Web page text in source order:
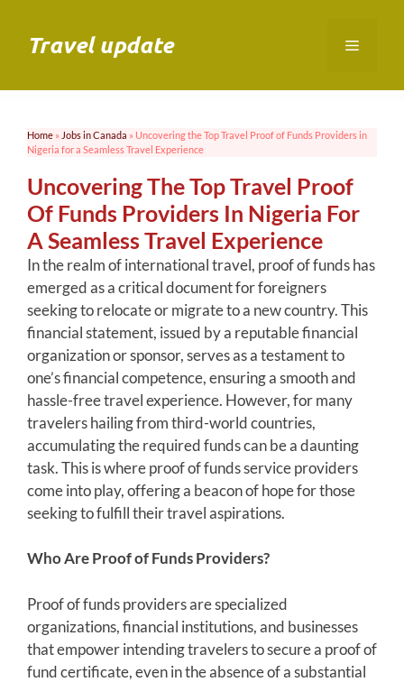
contentTravel update Menu
Home » Jobs in Canada » Uncovering the Top Travel Proof of Funds Providers in
Nigeria for a Seamless Travel Experience
Uncovering The Top Travel Proof
Of Funds Providers In Nigeria For
A Seamless Travel Experience
In the realm of international travel, proof of funds has
emerged as a critical document for foreigners
seeking to relocate or migrate to a new country. This
financial statement, issued by a reputable financial
organization or sponsor, serves as a testament to
one’s financial competence, ensuring a smooth and
hassle-free travel experience. However, for many
travelers hailing from third-world countries,
accumulating the required funds can be a daunting
task. This is where proof of funds service providers
come into play, offering a beacon of hope for those
seeking to fulfill their travel aspirations.
Who Are Proof of Funds Providers?
Proof of funds providers are specialized
organizations, financial institutions, and businesses
that empower intending travelers to secure a proof of
fund certificate, even in the absence of a substantial